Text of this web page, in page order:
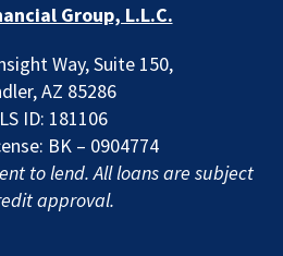
Group, L.L.C.
Way, Suite 150,
AZ 85286
ID: 181106
BK – 0904774
to lend. All loans are subject
approval.